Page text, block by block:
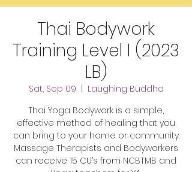
Thai Bodywork
Training Level I (2023
LB)
Sat, Sep 09
Laughing Buddha
Thai Yoga Bodywork is a simple,
effective method of healing that you
can bring to your home or community.
Massage Therapists and Bodyworkers
can receive 15 CU’s from NCBTMB and